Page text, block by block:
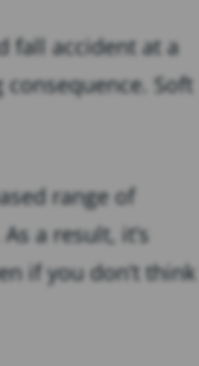
fall accident at a
Soft
range of
a result, it’s
if you don’t think